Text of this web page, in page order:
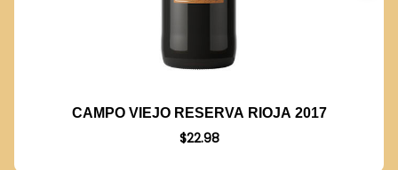
CAMPO VIEJO RESERVA RIOJA 2017
$22.98